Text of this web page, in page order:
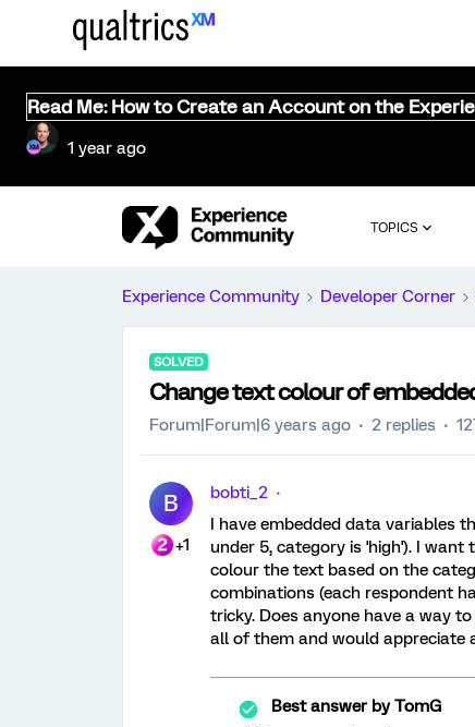
Read Me: How to Create an Account on the
1 year ago
TOPICS
Experience Community Developer Corner
SOLVED
Change text colour of
Forum|Forum|6 years ago 2 replies
B
+1
bobti_2
I have embedded data variables
under 5, category is 'high'). I
colour the text based on the
combinations (each respondent
tricky. Does anyone have a way
all of them and would appreciate
Best answer byTomG